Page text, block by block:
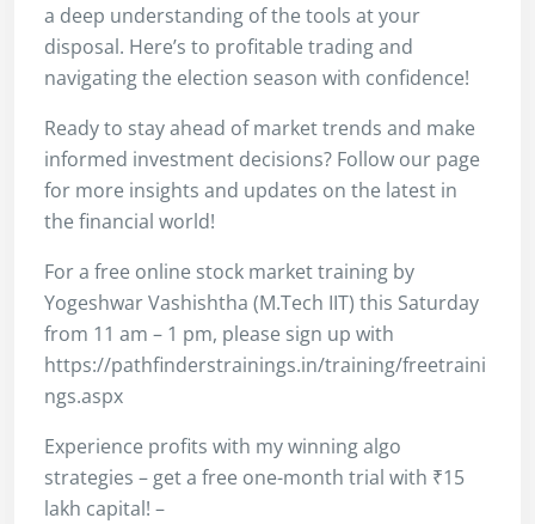
a deep understanding of the tools at your
disposal. Here’s to profitable trading and
navigating the election season with confidence!
Ready to stay ahead of market trends and make
informed investment decisions? Follow our page
for more insights and updates on the latest in
the financial world!
For a free online stock market training by
Yogeshwar Vashishtha (M.Tech IIT) this Saturday
from 11 am – 1 pm, please sign up with
https://pathfinderstrainings.in/training/freetraini
ngs.aspx
Experience profits with my winning algo
strategies – get a free one-month trial with ₹15
lakh capital! –